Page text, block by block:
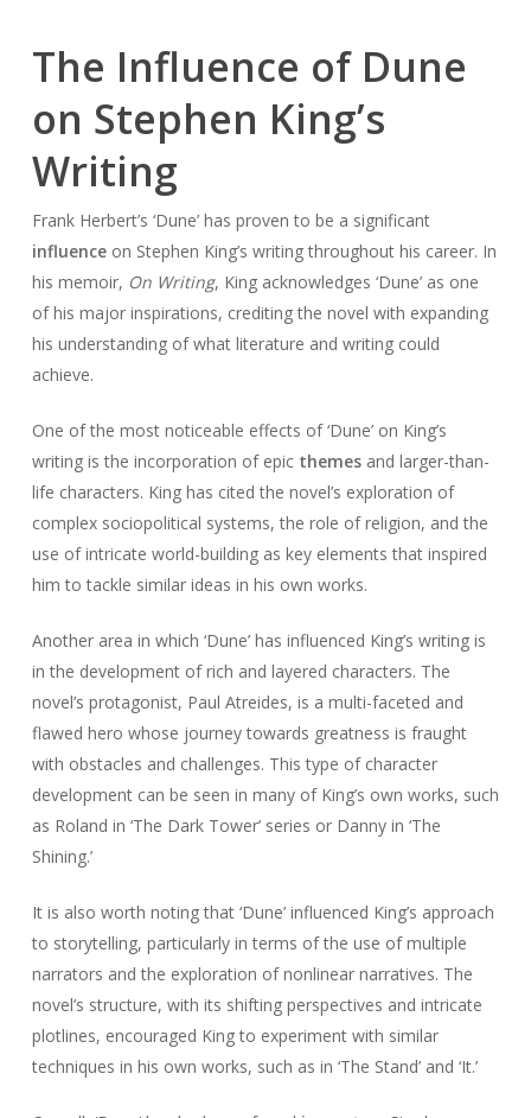
The Influence of Dune
on Stephen King’s
Writing
Frank Herbert’s ‘Dune’ has proven to be a significant
influenceon Stephen King’s writing throughout his career. In
his memoir, On Writing, King acknowledges ‘Dune’ as one
of his major inspirations, crediting the novel with expanding
his understanding of what literature and writing could
achieve.
One of the most noticeable effects of ‘Dune’ on King’s
writing is the incorporation of epic themesand larger-than-
life characters. King has cited the novel’s exploration of
complex sociopolitical systems, the role of religion, and the
use of intricate world-building as key elements that inspired
him to tackle similar ideas in his own works.
Another area in which ‘Dune’ has influenced King’s writing is
in the development of rich and layered characters. The
novel’s protagonist, Paul Atreides, is a multi-faceted and
flawed hero whose journey towards greatness is fraught
with obstacles and challenges. This type of character
development can be seen in many of King’s own works, such
as Roland in ‘The Dark Tower’ series or Danny in ‘The
Shining.’
It is also worth noting that ‘Dune’ influenced King’s approach
to storytelling, particularly in terms of the use of multiple
narrators and the exploration of nonlinear narratives. The
novel’s structure, with its shifting perspectives and intricate
plotlines, encouraged King to experiment with similar
techniques in his own works, such as in ‘The Stand’ and ‘It.’